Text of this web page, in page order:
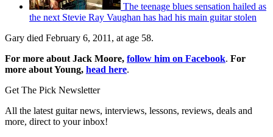
The teenage blues sensation hailed as
the next Stevie Ray Vaughan has had his main guitar stolen
Gary died February 6, 2011, at age 58.
For more about Jack Moore, follow him on Facebook. For
more about Young, head here.
Get The Pick Newsletter
All the latest guitar news, interviews, lessons, reviews, deals and
more, direct to your inbox!